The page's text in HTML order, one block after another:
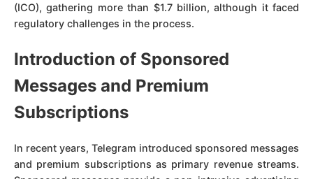
(ICO), gathering more than $1.7 billion, although it faced
regulatory challenges in the process.
Introduction of Sponsored
Messages and Premium
Subscriptions
In recent years, Telegram introduced sponsored messages
and premium subscriptions as primary revenue streams.